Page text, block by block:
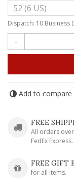
Dispatch: 10 Business
-
Add to compare
FREE
All orders
FedEx Express.
FREE GIFT
for all items.